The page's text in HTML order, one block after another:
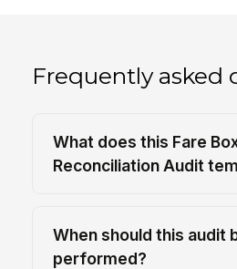
Frequently asked
What does this Fare
Reconciliation Audit
When should this audit
performed?